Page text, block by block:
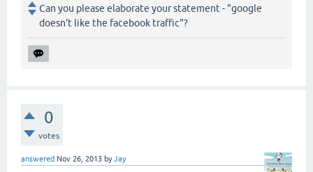
Can you please elaborate your statement - "google
doesn't like the facebook traffic"?
0
votes
answered Nov 26, 2013 byJay